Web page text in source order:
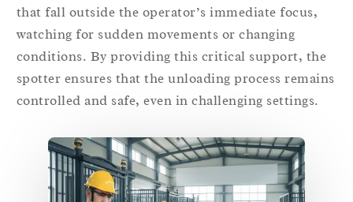
that fall outside the operator’s immediate focus,
watching for sudden movements or changing
conditions. By providing this critical support, the
spotter ensures that the unloading process remains
controlled and safe, even in challenging settings.